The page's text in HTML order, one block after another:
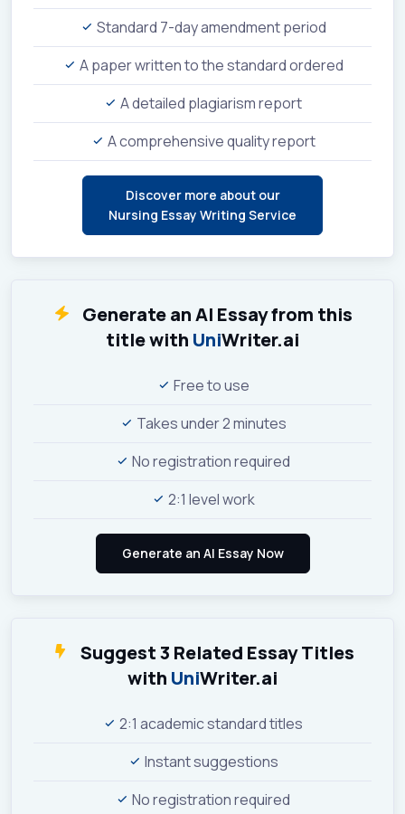
Standard 7-day amendment period
A paper written to the standard ordered
A detailed plagiarism report
A comprehensive quality report
Discover more about our
Nursing Essay Writing Service
Generate an AI Essay from this
title with UniWriter.ai
Free to use
Takes under 2 minutes
No registration required
2:1 level work
Suggest 3 Related Essay Titles
with UniWriter.ai
2:1 academic standard titles
Instant suggestions
No registration required